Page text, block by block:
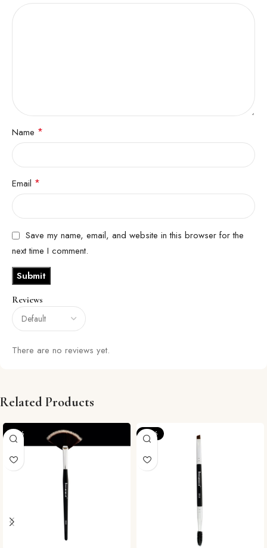
Reviews
There are no reviews yet.
Name *
Email *
Save my name, email, and website in this browser for the
next time I comment.
Related Products
-57% -57%